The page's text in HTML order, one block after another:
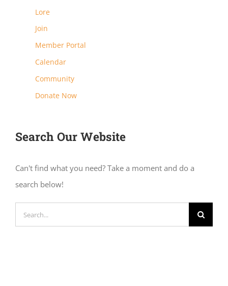
Lore
Join
Member Portal
Calendar
Community
Donate Now
Search Our Website
Can't find what you need? Take a moment and do a
search below!
Search
for: